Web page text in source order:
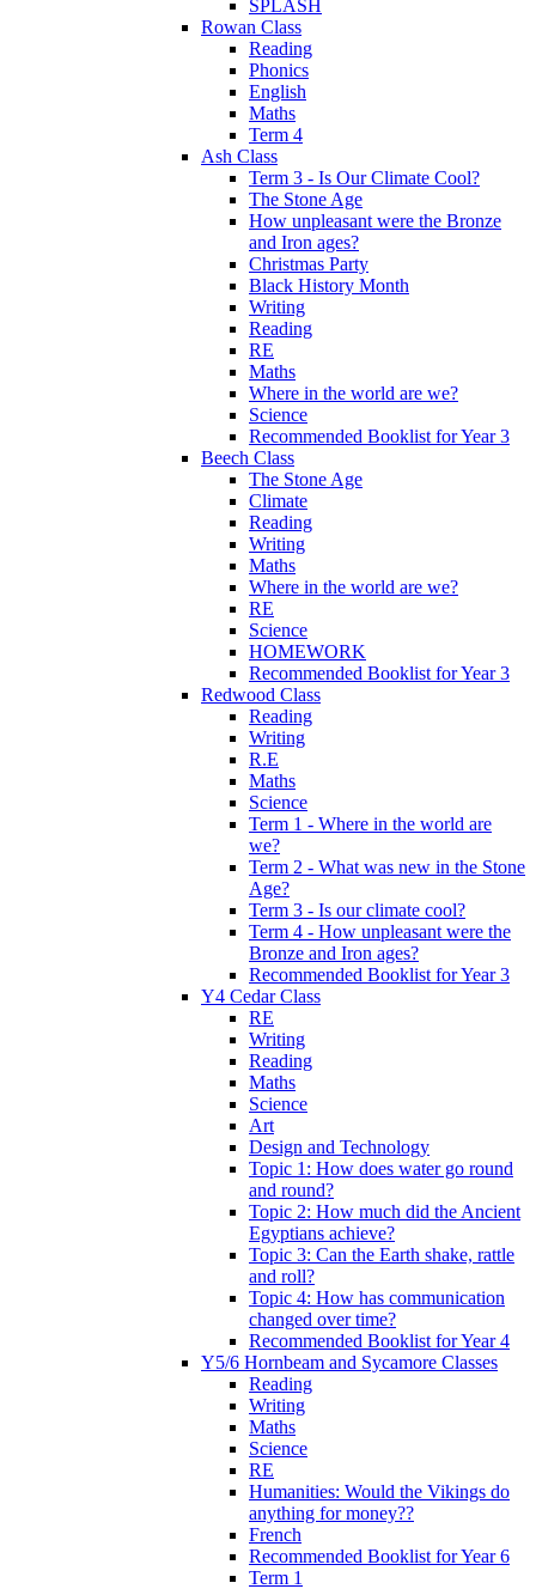
SPLASH
Rowan Class
Reading
Phonics
English
Maths
Term 4
Ash Class
Term 3 - Is Our Climate Cool?
The Stone Age
How unpleasant were the Bronze
and Iron ages?
Christmas Party
Black History Month
Writing
Reading
RE
Maths
Where in the world are we?
Science
Recommended Booklist for Year 3
Beech Class
The Stone Age
Climate
Reading
Writing
Maths
Where in the world are we?
RE
Science
HOMEWORK
Recommended Booklist for Year 3
Redwood Class
Reading
Writing
R.E
Maths
Science
Term 1 - Where in the world are
we?
Term 2 - What was new in the Stone
Age?
Term 3 - Is our climate cool?
Term 4 - How unpleasant were the
Bronze and Iron ages?
Recommended Booklist for Year 3
Y4 Cedar Class
RE
Writing
Reading
Maths
Science
Art
Design and Technology
Topic 1: How does water go round
and round?
Topic 2: How much did the Ancient
Egyptians achieve?
Topic 3: Can the Earth shake, rattle
and roll?
Topic 4: How has communication
changed over time?
Recommended Booklist for Year 4
Y5/6 Hornbeam and Sycamore Classes
Reading
Writing
Maths
Science
RE
Humanities: Would the Vikings do
anything for money??
French
Recommended Booklist for Year 6
Term 1